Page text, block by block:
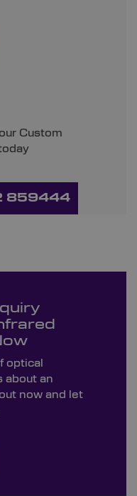
Custom
859444
optical
about an
now and let